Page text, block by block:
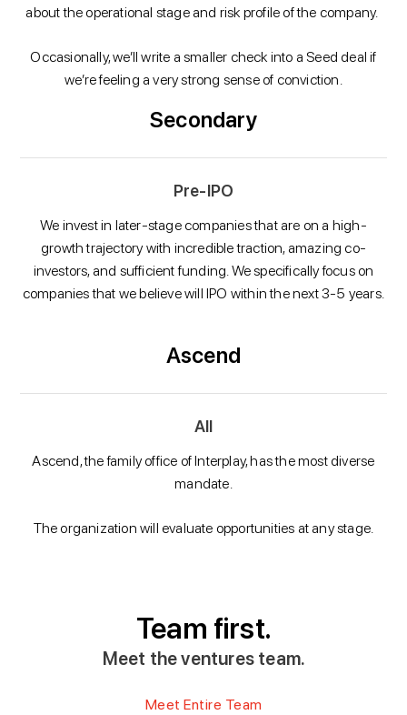
about the operational stage and risk profile of the company.
Occasionally, we’ll write a smaller check into a Seed deal if
we’re feeling a very strong sense of conviction.
Secondary
Pre-IPO
We invest in later-stage companies that are on a high-
growth trajectory with incredible traction, amazing co-
investors, and sufficient funding. We specifically focus on
companies that we believe will IPO within the next 3-5 years.
Ascend
All
Ascend, the family office of Interplay, has the most diverse
mandate.
The organization will evaluate opportunities at any stage.
Team first.
Meet the ventures team.
Meet Entire Team